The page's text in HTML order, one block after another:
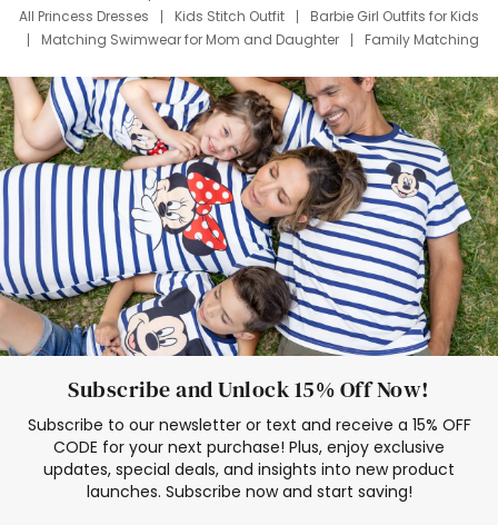
All Princess Dresses
Kids Stitch Outfit
Barbie Girl Outfits for Kids
Matching Swimwear for Mom and Daughter
Family Matching
Deals
Father Son Thanksgiving Shirts
Dress Set for Family
Mom Mini Dress
Black Father T Shirts
Stitch Clothing Girls
Elsa Frozen Dresses
Cruise Oitfits
Subscribe and Unlock 15% Off Now!
Subscribe to our newsletter or text and receive a 15% OFF
CODE for your next purchase! Plus, enjoy exclusive
updates, special deals, and insights into new product
launches. Subscribe now and start saving!